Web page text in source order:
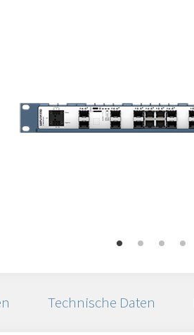
Technische Daten